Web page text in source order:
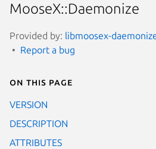
MooseX::Daemonize
Provided by: libmoosex-
Report a bug
On this page
VERSION
DESCRIPTION
ATTRIBUTES